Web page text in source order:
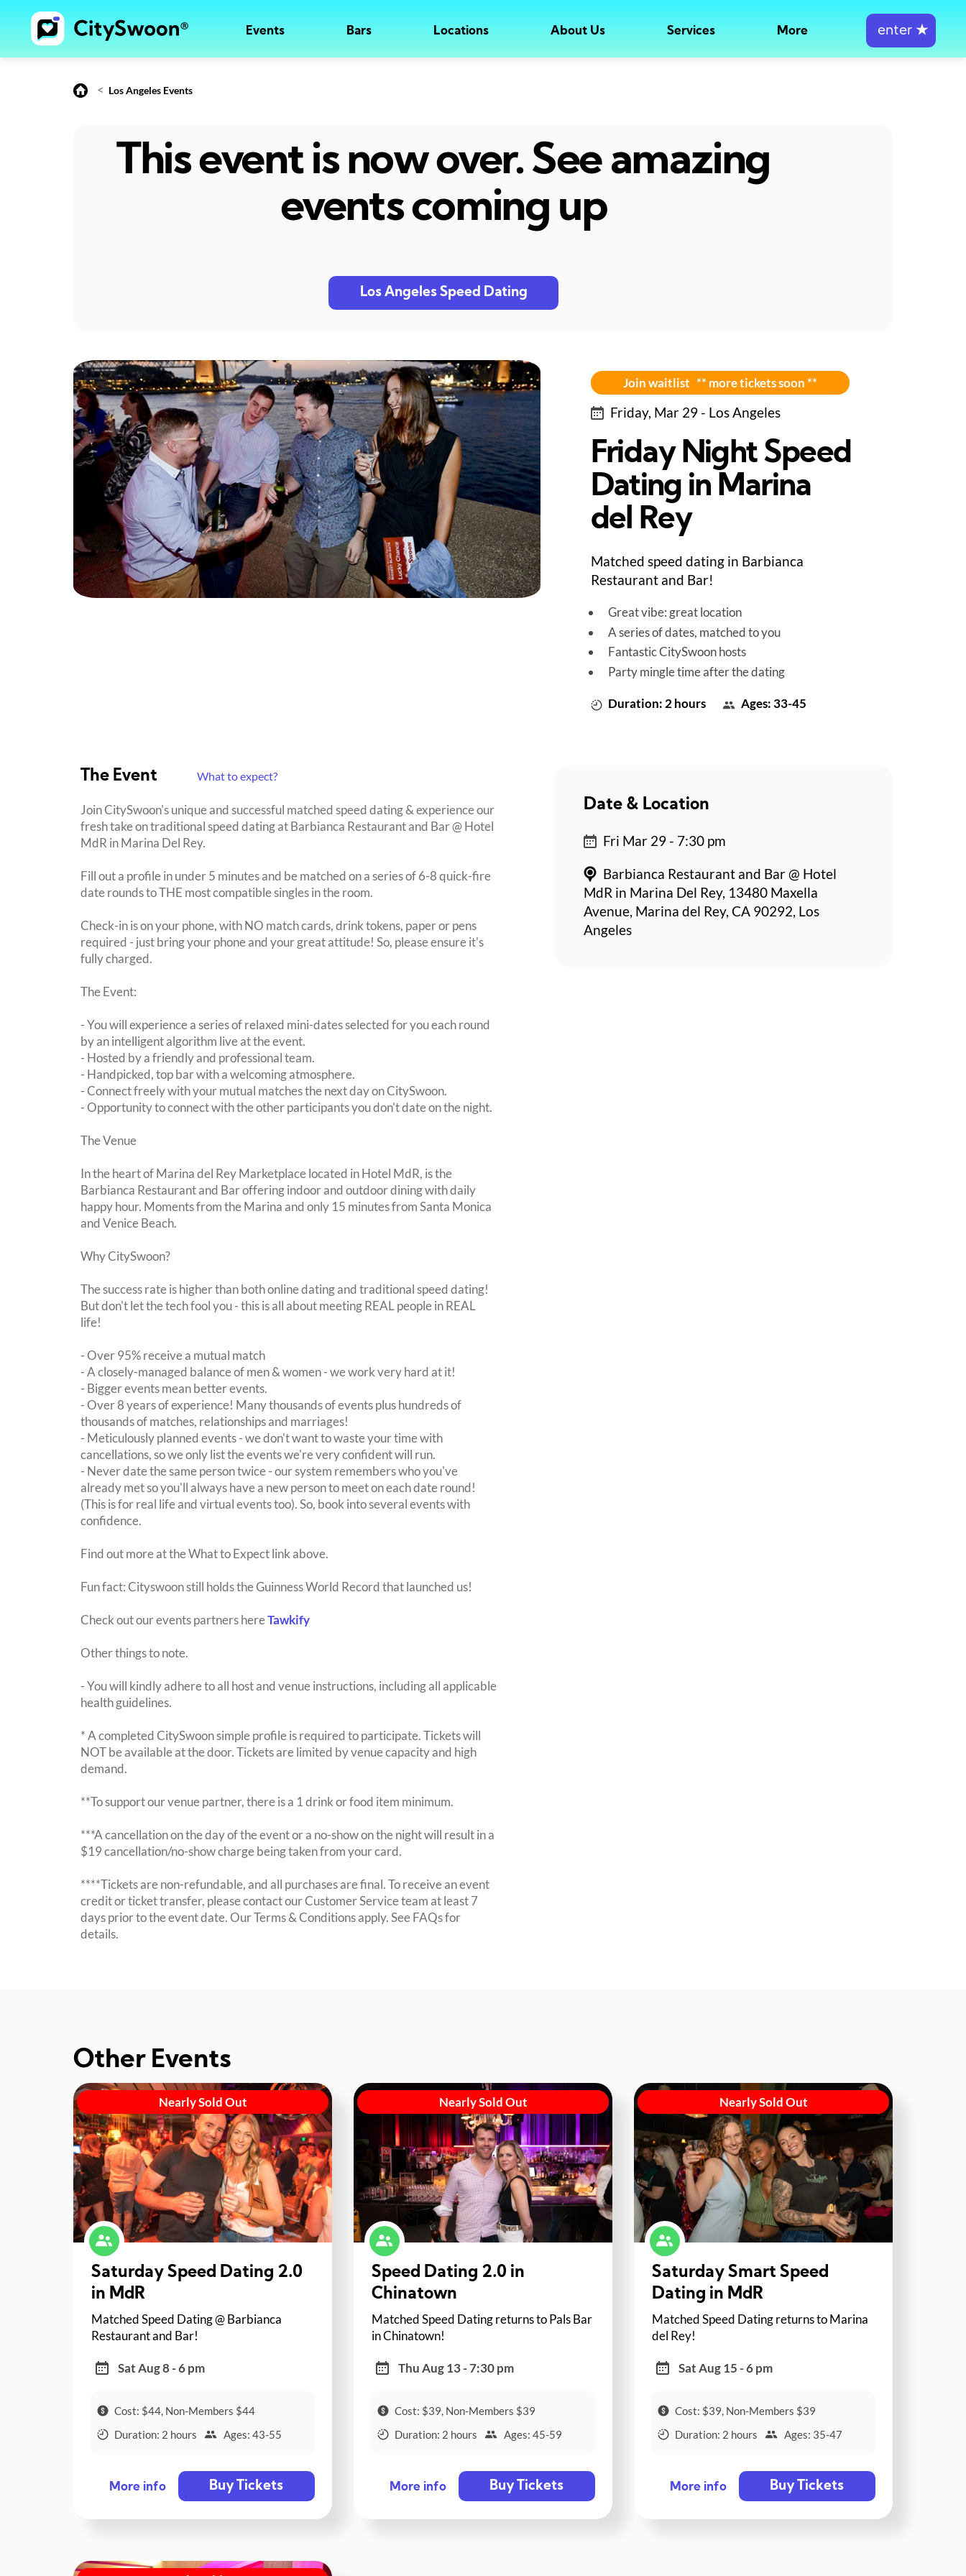
Events Bars Locations About Us Services More enter ★
< Los Angeles Events
This event is now over. See amazing
events coming up
Los Angeles Speed Dating
Join waitlist ** more tickets soon **
Friday, Mar 29 - Los Angeles
Friday Night Speed
Dating in Marina
del Rey
Matched speed dating in Barbianca
Restaurant and Bar!
Great vibe: great location
A series of dates, matched to you
Fantastic CitySwoon hosts
Party mingle time after the dating
Duration: 2 hours Ages: 33-45
The Event What to expect?
Join CitySwoon's unique and successful matched speed dating & experience our
fresh take on traditional speed dating at Barbianca Restaurant and Bar @ Hotel
MdR in Marina Del Rey.
Fill out a profile in under 5 minutes and be matched on a series of 6-8 quick-fire
date rounds to THE most compatible singles in the room.
Check-in is on your phone, with NO match cards, drink tokens, paper or pens
required - just bring your phone and your great attitude! So, please ensure it's
fully charged.
The Event:
- You will experience a series of relaxed mini-dates selected for you each round
by an intelligent algorithm live at the event.
- Hosted by a friendly and professional team.
- Handpicked, top bar with a welcoming atmosphere.
- Connect freely with your mutual matches the next day on CitySwoon.
- Opportunity to connect with the other participants you don't date on the night.
The Venue
In the heart of Marina del Rey Marketplace located in Hotel MdR, is the
Barbianca Restaurant and Bar offering indoor and outdoor dining with daily
happy hour. Moments from the Marina and only 15 minutes from Santa Monica
and Venice Beach.
Why CitySwoon?
The success rate is higher than both online dating and traditional speed dating!
But don't let the tech fool you - this is all about meeting REAL people in REAL
life!
- Over 95% receive a mutual match
- A closely-managed balance of men & women - we work very hard at it!
- Bigger events mean better events.
- Over 8 years of experience! Many thousands of events plus hundreds of
thousands of matches, relationships and marriages!
- Meticulously planned events - we don't want to waste your time with
cancellations, so we only list the events we're very confident will run.
- Never date the same person twice - our system remembers who you've
already met so you'll always have a new person to meet on each date round!
(This is for real life and virtual events too). So, book into several events with
confidence.
Find out more at the What to Expect link above.
Fun fact: Cityswoon still holds the Guinness World Record that launched us!
Check out our events partners hereTawkify
Other things to note.
- You will kindly adhere to all host and venue instructions, including all applicable
health guidelines.
* A completed CitySwoon simple profile is required to participate. Tickets will
NOT be available at the door. Tickets are limited by venue capacity and high
demand.
**To support our venue partner, there is a 1 drink or food item minimum.
***A cancellation on the day of the event or a no-show on the night will result in a
$19 cancellation/no-show charge being taken from your card.
****Tickets are non-refundable, and all purchases are final. To receive an event
credit or ticket transfer, please contact our Customer Service team at least 7
days prior to the event date. Our Terms & Conditions apply. See FAQs for
details.
Date & Location
Fri Mar 29 - 7:30 pm
Barbianca Restaurant and Bar @ Hotel
MdR in Marina Del Rey, 13480 Maxella
Avenue, Marina del Rey, CA 90292, Los
Angeles
Other Events
Nearly Sold Out
Saturday Speed Dating 2.0
in MdR
Matched Speed Dating @ Barbianca
Restaurant and Bar!
Sat Aug 8 - 6 pm
Cost: $44, Non-Members $44
Duration: 2 hours
Ages: 43-55
More info Buy Tickets
Nearly Sold Out
Speed Dating 2.0 in
Chinatown
Matched Speed Dating returns to Pals Bar
in Chinatown!
Thu Aug 13 - 7:30 pm
Cost: $39, Non-Members $39
Duration: 2 hours
Ages: 45-59
More info Buy Tickets
Nearly Sold Out
Saturday Smart Speed
Dating in MdR
Matched Speed Dating returns to Marina
del Rey!
Sat Aug 15 - 6 pm
Cost: $39, Non-Members $39
Duration: 2 hours
Ages: 35-47
More info Buy Tickets